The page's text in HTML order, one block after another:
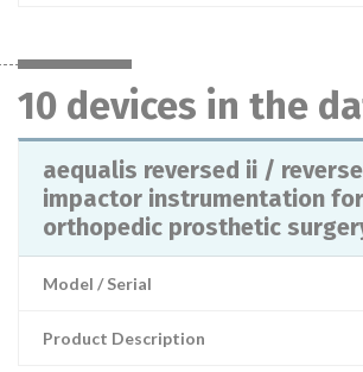
10 devices in the
aequalis reversed ii /
impactor instrumentation for
orthopedic prosthetic
Model / Serial
Product Description